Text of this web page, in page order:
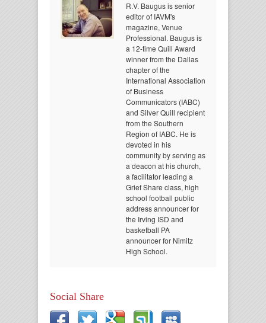
R.V. Baugus is senior
editor of IAVM's
magazine, Venue
Professional. Baugus is
a 12-time Quill Award
winner from the Dallas
chapter of the
International Association
of Business
Communicators (IABC)
and Silver Quill recipient
from the Southern
Region of IABC. He is
devoted in his
community by serving as
a deacon at his church,
a facilitator leading a
Grief Share class, high
school football public
address announcer for
the Irving ISD and
basketball PA
announcer for Nimitz
High School.
Social Share